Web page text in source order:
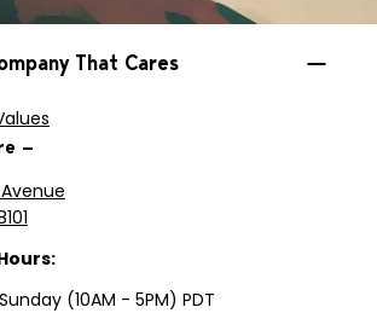
That Cares
—
(10AM - 5PM) PDT